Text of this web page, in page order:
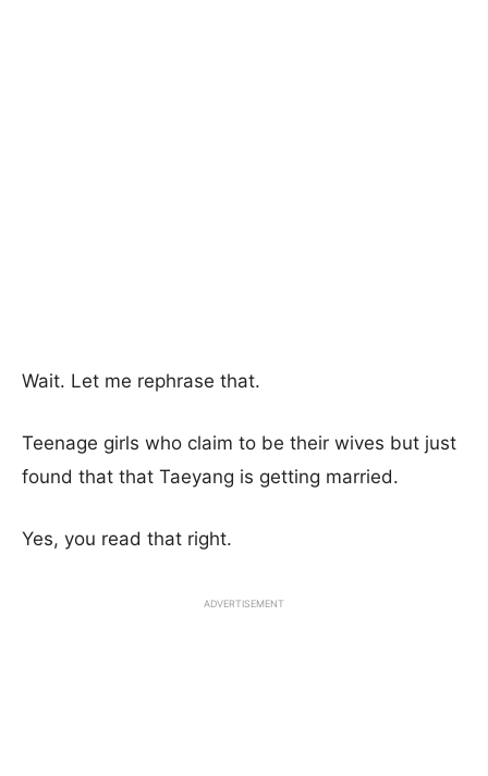
Wait. Let me rephrase that.
Teenage girls who claim to be their wives but just
found that that Taeyang is getting married.
Yes, you read that right.
ADVERTISEMENT